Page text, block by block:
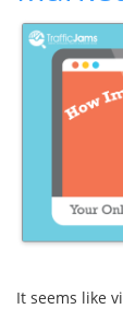
It seems like